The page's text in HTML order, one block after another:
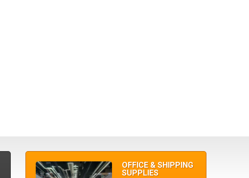
OFFICE & SHIPPING
SUPPLIES